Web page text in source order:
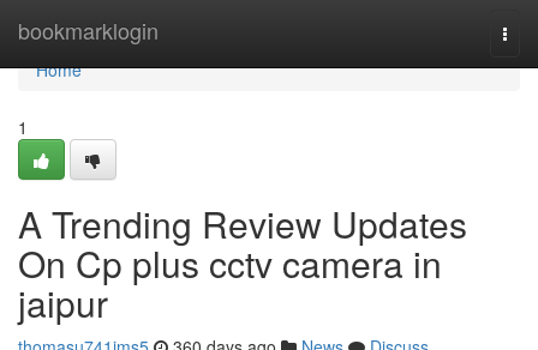
bookmarklogin
Home
Home
1
A Trending Review Updates
On Cp plus cctv camera in
jaipur